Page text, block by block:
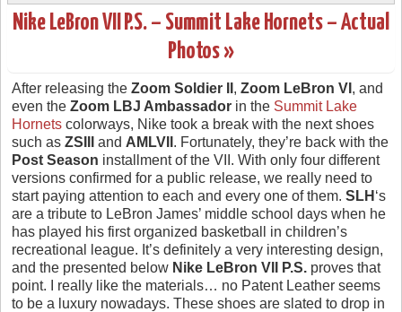
Nike LeBron VII P.S. – Summit Lake Hornets – Actual
Photos »
After releasing the Zoom Soldier II , Zoom LeBron VI , and
even the Zoom LBJ Ambassador in the Summit Lake
Hornets colorways, Nike took a break with the next shoes
such as ZSIII and AMLVII . Fortunately, they’re back with the
Post Season installment of the VII. With only four different
versions confirmed for a public release, we really need to
start paying attention to each and every one of them. SLH ‘s
are a tribute to LeBron James’ middle school days when he
has played his first organized basketball in children’s
recreational league. It’s definitely a very interesting design,
and the presented below Nike LeBron VII P.S. proves that
point. I really like the materials… no Patent Leather seems
to be a luxury nowadays. These shoes are slated to drop in